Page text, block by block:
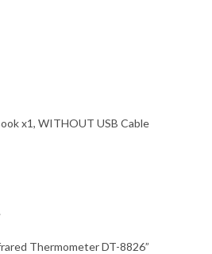
x1, WITHOUT USB Cable
Thermometer DT-8826”